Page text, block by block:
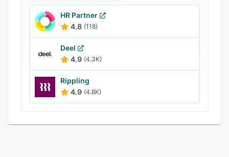
HR Partner
4.8 (118)
Deel
4.9 (4.3K)
Rippling
4.9 (4.8K)